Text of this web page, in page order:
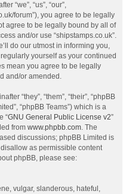
“we”, “us”, “our”,
forum”), you agree to be legally
agree to be legally bound by all of
and/or use “shipstamps.co.uk”.
do our utmost in informing you,
yourself as your continued
mean you agree to be legally
and/or amended.
“they”, “them”, “their”, “phpBB
“phpBB Teams”) which is a
“GNU General Public License v2”
from www.phpbb.com. The
discussions; phpBB Limited is
as permissible content
phpBB, please see:
vulgar, slanderous, hateful,